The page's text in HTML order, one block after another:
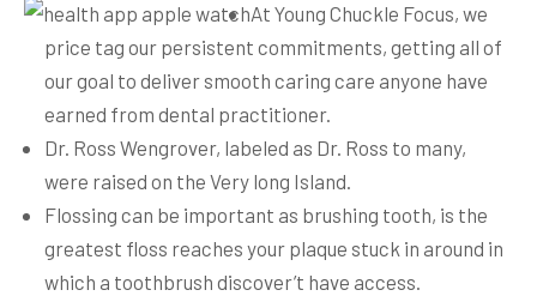
At Young Chuckle Focus, we
price tag our persistent commitments, getting all of
our goal to deliver smooth caring care anyone have
earned from dental practitioner.
Dr. Ross Wengrover, labeled as Dr. Ross to many,
were raised on the Very long Island.
Flossing can be important as brushing tooth, is the
greatest floss reaches your plaque stuck in around in
which a toothbrush discover’t have access.